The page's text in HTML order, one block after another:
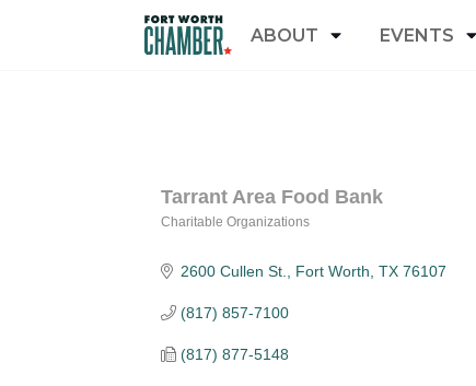
ABOUT EVENTS
Tarrant Area Food Bank
Charitable Organizations
2600 Cullen St. Fort Worth TX 76107
(817) 857-7100
(817) 877-5148